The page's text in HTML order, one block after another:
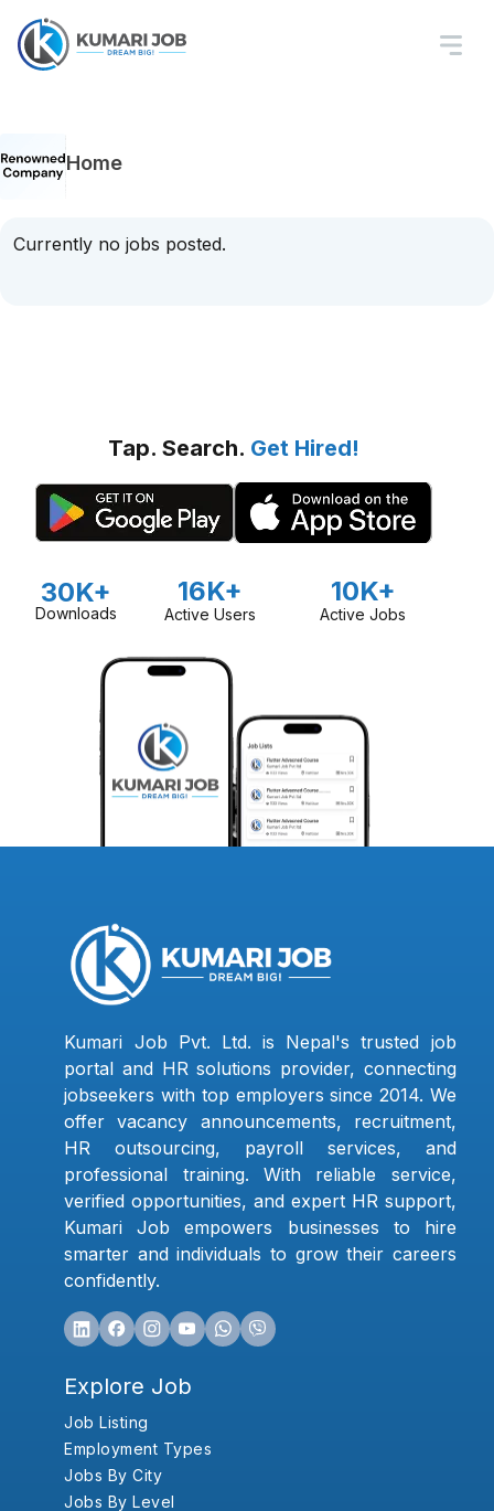
Home
Currently no jobs posted.
Tap. Search. Get Hired!
30K+
Downloads
16K+
Active Users
10K+
Active Jobs
Kumari Job Pvt. Ltd. is Nepal's trusted job
portal and HR solutions provider, connecting
jobseekers with top employers since 2014. We
offer vacancy announcements, recruitment,
HR outsourcing, payroll services, and
professional training. With reliable service,
verified opportunities, and expert HR support,
Kumari Job empowers businesses to hire
smarter and individuals to grow their careers
confidently.
Explore Job
Job Listing
Employment Types
Jobs By City
Jobs By Level